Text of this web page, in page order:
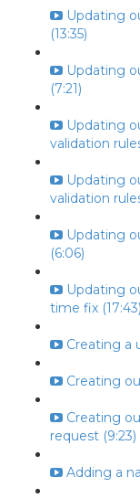
Updating
(13:35)
Updating
(7:21)
Updating
validation
Updating
validation
Updating
(6:06)
Updating
time fix (17:43)
Creating a
Creating
Creating
request (9:23)
Adding a